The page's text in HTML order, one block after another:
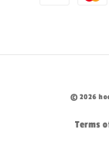
© 2026
Terms